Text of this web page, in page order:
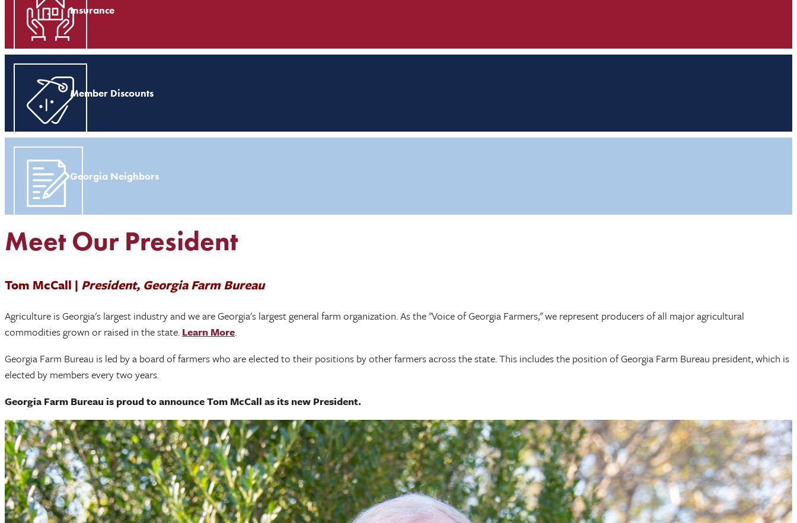
Insurance
Member Discounts
Georgia Neighbors
Meet Our President
Tom McCall | President, Georgia Farm Bureau
Agriculture is Georgia's largest industry and we are Georgia's largest general farm organization. As the "Voice of Georgia Farmers," we represent producers of all major agricultural
commodities grown or raised in the state. Learn More.
Georgia Farm Bureau is led by a board of farmers who are elected to their positions by other farmers across the state. This includes the position of Georgia Farm Bureau president, which is
elected by members every two years.
Georgia Farm Bureau is proud to announce Tom McCall as its new President.